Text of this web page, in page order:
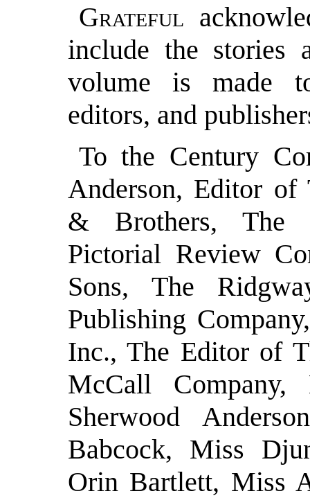
Grateful
include the stories
volume is made
editors, and
To the Century
Anderson, Editor of
& Brothers, The
Pictorial Review
Sons, The
Publishing
Inc., The Editor of
McCall
Sherwood
Babcock, Miss
Orin Bartlett, Miss